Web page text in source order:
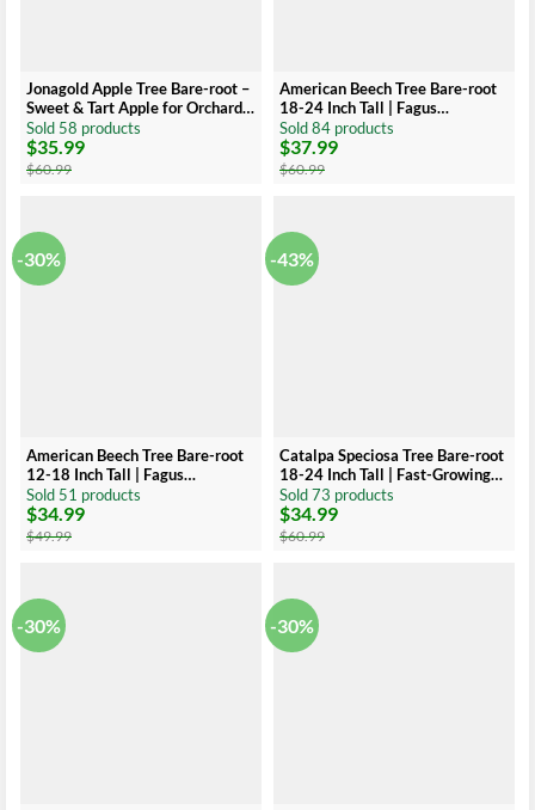
Jonagold Apple Tree Bare-root –
Sweet & Tart Apple for Orchard –
Large, Juicy Fruit
Sold 58 products
$60.99
Original
price
was:
$35.99
Current
price
is:
American Beech Tree Bare-root
18-24 Inch Tall | Fagus
Grandiflora, Large Shade Tree
Sold 84 products
$60.99
Original
price
was:
$37.99
Current
price
is:
-30%
American Beech Tree Bare-root
12-18 Inch Tall | Fagus
Grandiflora, Large Shade Tree
Sold 51 products
$49.99
Original
price
was:
$34.99
Current
price
is:
-43%
Catalpa Speciosa Tree Bare-root
18-24 Inch Tall | Fast-Growing
Shade Tree, Large Leaves
Sold 73 products
$60.99
Original
price
was:
$34.99
Current
price
is:
-30% -30%